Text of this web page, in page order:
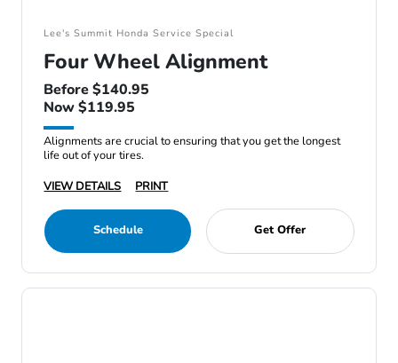
Lee's Summit Honda Service Special
Four Wheel Alignment
Before $140.95
Now $119.95
Alignments are crucial to ensuring that you get the longest
life out of your tires.
VIEW DETAILS
PRINT
Schedule Get Offer